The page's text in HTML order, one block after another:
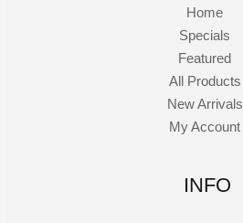
Home
Specials
Featured
All Products
New Arrivals
My Account
INFO